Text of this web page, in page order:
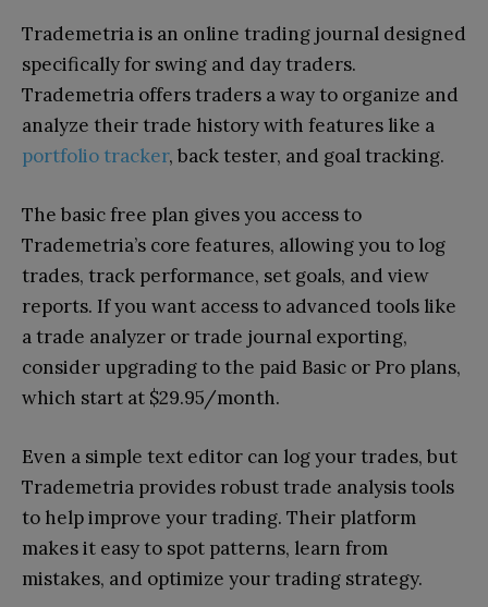
Trademetria is an online trading journal designed
specifically for swing and day traders.
Trademetria offers traders a way to organize and
analyze their trade history with features like a
portfolio tracker, back tester, and goal tracking.
The basic free plan gives you access to
Trademetria’s core features, allowing you to log
trades, track performance, set goals, and view
reports. If you want access to advanced tools like
a trade analyzer or trade journal exporting,
consider upgrading to the paid Basic or Pro plans,
which start at $29.95/month.
Even a simple text editor can log your trades, but
Trademetria provides robust trade analysis tools
to help improve your trading. Their platform
makes it easy to spot patterns, learn from
mistakes, and optimize your trading strategy.